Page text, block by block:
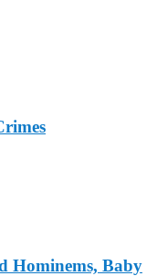
Hominems, Baby